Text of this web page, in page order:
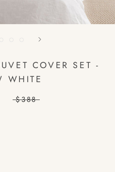
COVER SET -
WHITE
$388